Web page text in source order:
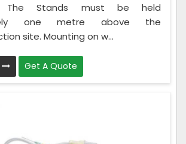
The Stands must be held
one metre above the
site. Mounting on w...
Get A Quote